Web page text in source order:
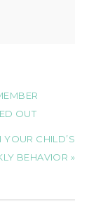
OUT
CHILD’S
BEHAVIOR »